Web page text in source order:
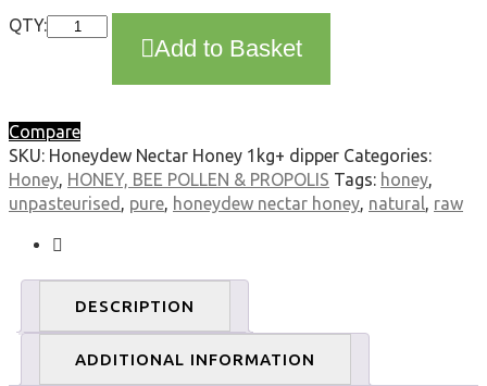
QTY:Honeydew
-
Raw,
Natural,
Unpasteurised
quantity
Add to Basket
Compare
SKU: Honeydew Nectar Honey 1kg+ dipper Categories:
Honey, HONEY, BEE POLLEN & PROPOLIS Tags: honey,
unpasteurised , pure, honeydew nectar honey, natural, raw
DESCRIPTION
ADDITIONAL INFORMATION